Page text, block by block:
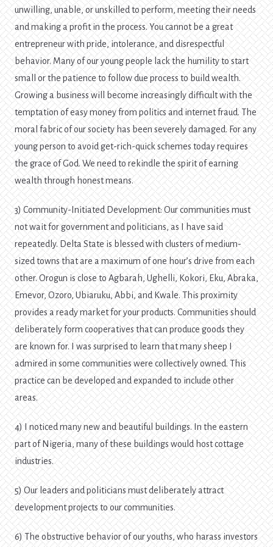
unwilling, unable, or unskilled to perform, meeting their needs
and making a profit in the process. You cannot be a great
entrepreneur with pride, intolerance, and disrespectful
behavior. Many of our young people lack the humility to start
small or the patience to follow due process to build wealth.
Growing a business will become increasingly difficult with the
temptation of easy money from politics and internet fraud. The
moral fabric of our society has been severely damaged. For any
young person to avoid get-rich-quick schemes today requires
the grace of God. We need to rekindle the spirit of earning
wealth through honest means.
3) Community-Initiated Development: Our communities must
not wait for government and politicians, as I have said
repeatedly. Delta State is blessed with clusters of medium-
sized towns that are a maximum of one hour’s drive from each
other. Orogun is close to Agbarah, Ughelli, Kokori, Eku, Abraka,
Emevor, Ozoro, Ubiaruku, Abbi, and Kwale. This proximity
provides a ready market for your products. Communities should
deliberately form cooperatives that can produce goods they
are known for. I was surprised to learn that many sheep I
admired in some communities were collectively owned. This
practice can be developed and expanded to include other
areas.
4) I noticed many new and beautiful buildings. In the eastern
part of Nigeria, many of these buildings would host cottage
industries.
5) Our leaders and politicians must deliberately attract
development projects to our communities.
6) The obstructive behavior of our youths, who harass investors